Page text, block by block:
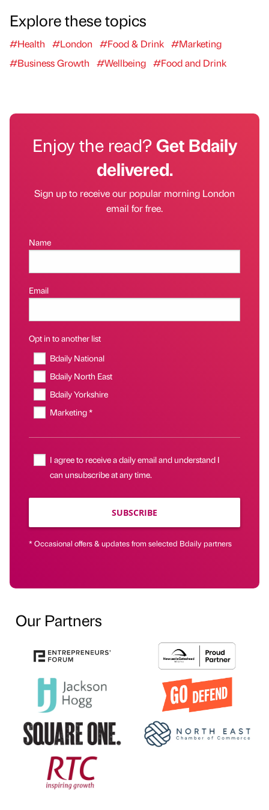
Explore these topics
#Health #London #Food & Drink #Marketing
#Business Growth
#Wellbeing #Food and Drink
Enjoy the read?Get Bdaily
delivered.
Sign up to receive our popular morning London
email for free.
Name
Email
Opt in to another list
Bdaily National
Bdaily North East
Bdaily Yorkshire
Marketing *
I agree to receive a daily email and understand I
can unsubscribe at any time.
SUBSCRIBE
* Occasional offers & updates from selected Bdaily partners
Our Partners